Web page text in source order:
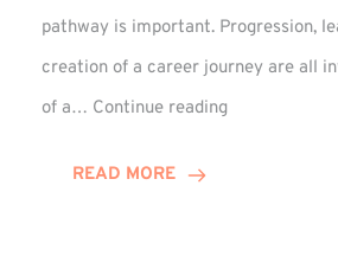
pathway is important. Progression,
creation of a career journey are all
of a… Continue reading
READ MORE